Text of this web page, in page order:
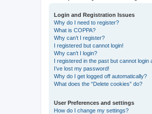
Login and Registration Issues
Why do I need to register?
What is COPPA?
Why can’t I register?
I registered but cannot login!
Why can’t I login?
I registered in the past but cannot login
I’ve lost my password!
Why do I get logged off automatically?
What does the “Delete cookies” do?
User Preferences and settings
How do I change my settings?